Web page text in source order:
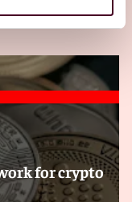
for crypto